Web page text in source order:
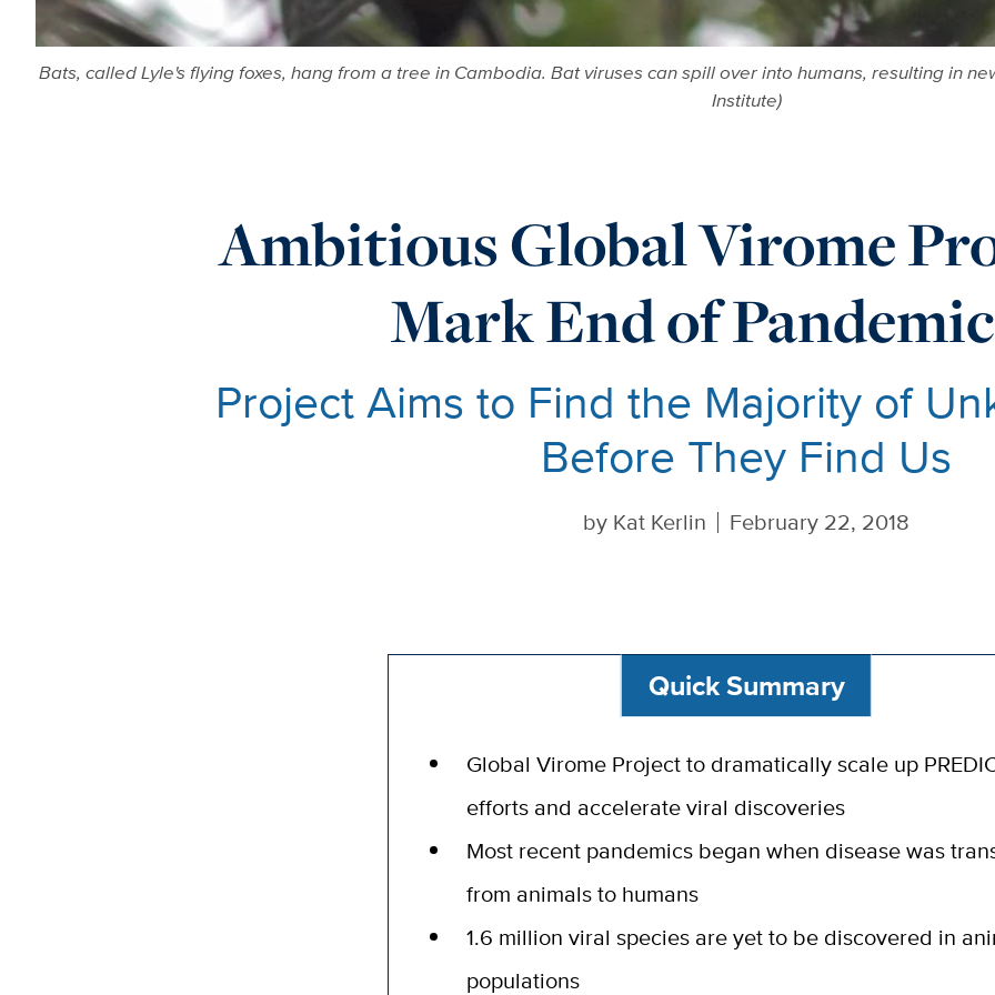
Bats, called Lyle's flying foxes, hang from a tree in Cambodia. Bat viruses can spill over into humans, resulting in
Institute)
Ambitious Global Virome
Mark End of
Project Aims to Find the Majority of
Before They Find Us
by Kat Kerlin February 22, 2018
Quick Summary
Global Virome Project to dramatically scale up
efforts and accelerate viral discoveries
Most recent pandemics began when disease was
from animals to humans
1.6 million viral species are yet to be discovered in
populations